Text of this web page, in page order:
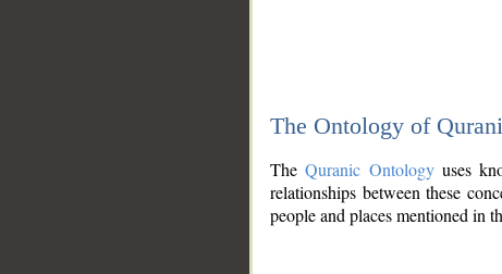
The Ontology of
TheQuranic Ontologyuses
relationships between these
people and places mentioned in